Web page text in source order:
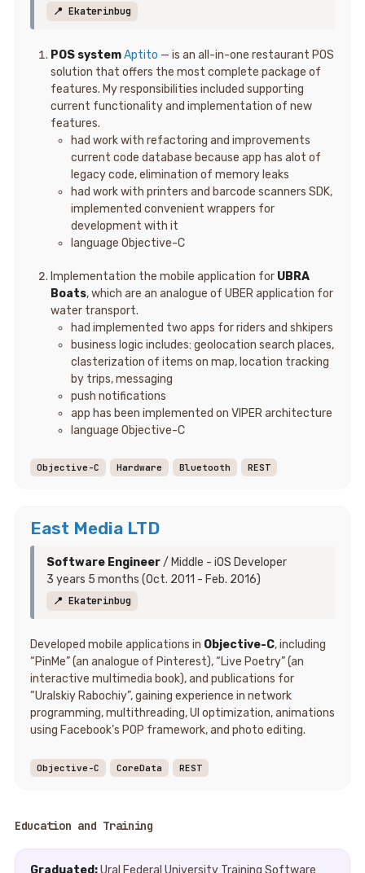
📍 Ekaterinbug
POS systemAptito — is an all-in-one restaurant POS
solution that offers the most complete package of
features. My responsibilities included supporting
current functionality and implementation of new
features.
had work with refactoring and improvements
current code database because app has alot of
legacy code, elimination of memory leaks
had work with printers and barcode scanners SDK,
implemented convenient wrappers for
development with it
language Objective-C
Implementation the mobile application for UBRA
Boats, which are an analogue of UBER application for
water transport.
had implemented two apps for riders and shkipers
business logic includes: geolocation search places,
clasterization of items on map, location tracking
by trips, messaging
push notifications
app has been implemented on VIPER architecture
language Objective-C
Objective-C Hardware Bluetooth REST
East Media LTD
Software Engineer/ Middle - iOS Developer
3 years 5 months (Oct. 2011 - Feb. 2016)
📍 Ekaterinbug
Developed mobile applications in Objective-C, including
“PinMe” (an analogue of Pinterest), “Live Poetry” (an
interactive multimedia book), and publications for
“Uralskiy Rabochiy”, gaining experience in network
programming, multithreading, UI optimization, animations
using Facebook’s POP framework, and photo editing.
Objective-C CoreData REST
Education and Training
Graduated:Ural Federal University Training Software